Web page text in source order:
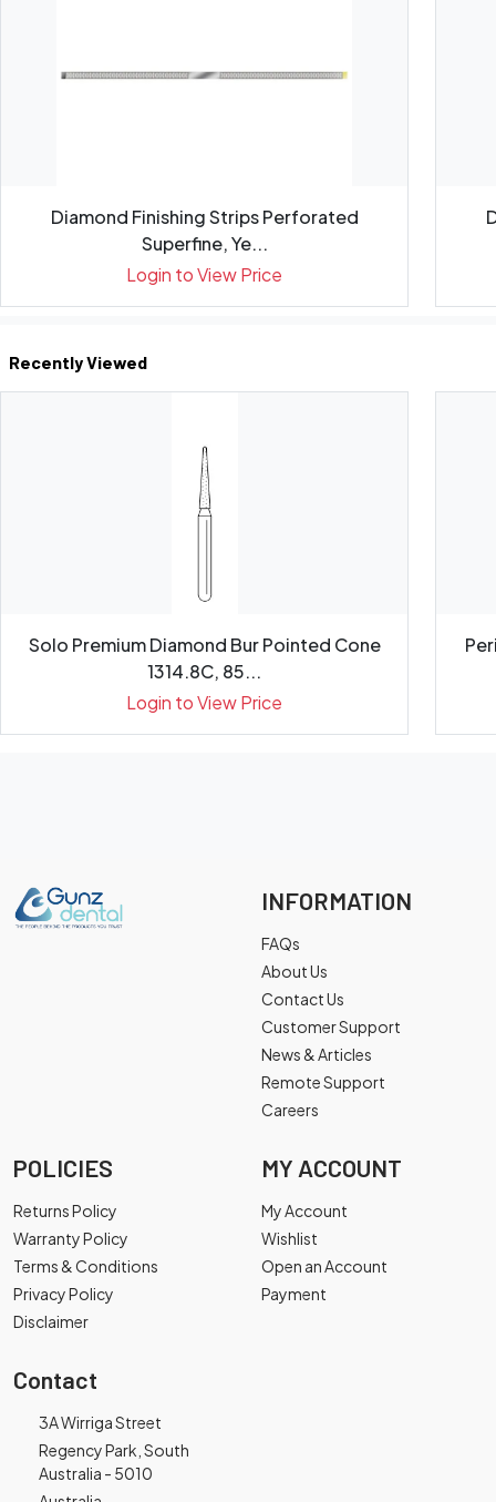
Diamond Finishing Strips Perforated
Superfine, Ye...
Login to View Price
Recently Viewed
Solo Premium Diamond Bur Pointed Cone
1314.8C, 85...
Login to View Price
INFORMATION
FAQs
About Us
Contact Us
Customer Support
News & Articles
Remote Support
Careers
POLICIES
Returns Policy
Warranty Policy
Terms & Conditions
Privacy Policy
Disclaimer
MY ACCOUNT
My Account
Wishlist
Open an Account
Payment
Contact
3A Wirriga Street
Regency Park, South
Australia - 5010